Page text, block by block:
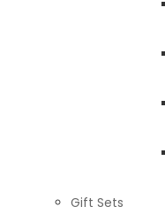
Gift Sets